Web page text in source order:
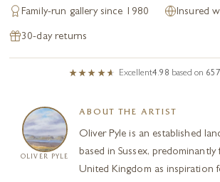
Family-run gallery since 1980 Insured
30-day returns
Excellent4.98 based on 657
OLIVER PYLE
ABOUT THE ARTIST
Oliver Pyle is an established
based in Sussex,
United Kingdom as inspiration